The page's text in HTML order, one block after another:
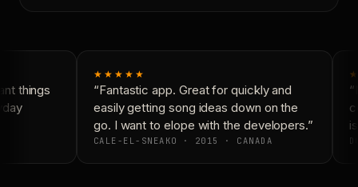
things
★★★★★
“Fantastic app. Great for quickly and
easily getting song ideas down on the
go. I want to elope with the developers.”
CALE-EL-SNEAKO · 2015 · CANADA